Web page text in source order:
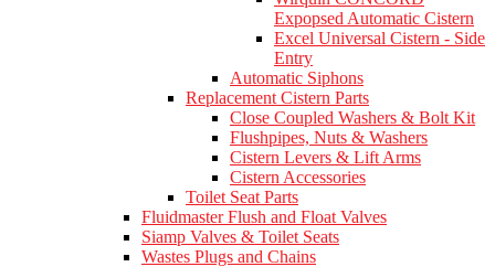
Expopsed Automatic Cistern
Excel Universal Cistern - Side
Entry
Automatic Siphons
Replacement Cistern Parts
Close Coupled Washers & Bolt Kit
Flushpipes, Nuts & Washers
Cistern Levers & Lift Arms
Cistern Accessories
Toilet Seat Parts
Fluidmaster Flush and Float Valves
Siamp Valves & Toilet Seats
Wastes Plugs and Chains